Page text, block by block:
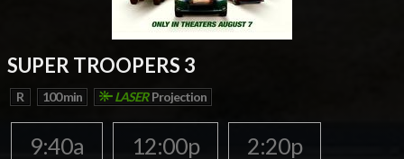
SUPER TROOPERS 3
R 100 min LASERProjection
9:40a 12:00p
2:20p